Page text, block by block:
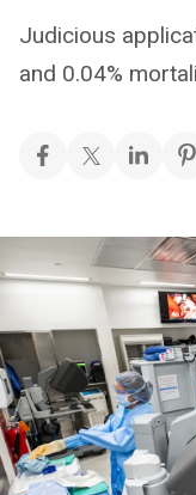
Judicious
and 0.04%